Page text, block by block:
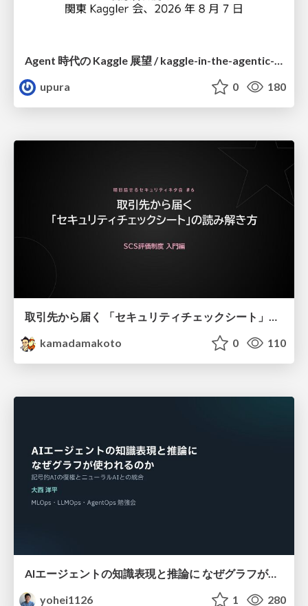
Agent 時代の Kaggle 展望 / kaggle-in-the-agentic-era
upura
0 180
取引先から届く 「セキュリティチェックシート」の読み解き方
kamadamakoto
0 110
AIエージェントの知識表現と推論に なぜグラフが使われるのか - 記号的AIの復権とニューラルAIとの統合
yohei1126
1 280